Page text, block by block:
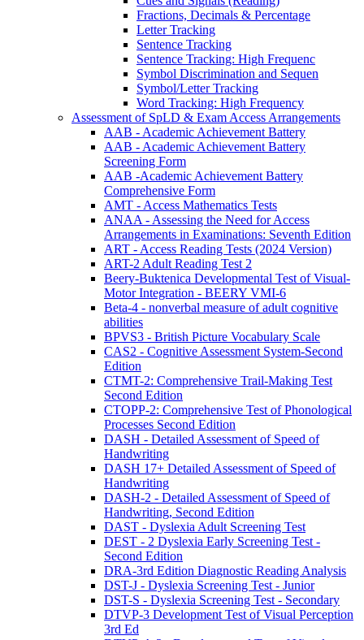
Fractions, Decimals & Percentage
Letter Tracking
Sentence Tracking
Sentence Tracking: High Frequenc
Symbol Discrimination and Sequen
Symbol/Letter Tracking
Word Tracking: High Frequency
Assessment of SpLD & Exam Access Arrangements
AAB - Academic Achievement Battery
AAB - Academic Achievement Battery
Screening Form
AAB -Academic Achievement Battery
Comprehensive Form
AMT - Access Mathematics Tests
ANAA - Assessing the Need for Access
Arrangements in Examinations: Seventh Edition
ART - Access Reading Tests (2024 Version)
ART-2 Adult Reading Test 2
Beery-Buktenica Developmental Test of Visual-
Motor Integration - BEERY VMI-6
Beta-4 - nonverbal measure of adult cognitive
abilities
BPVS3 - British Picture Vocabulary Scale
CAS2 - Cognitive Assessment System-Second
Edition
CTMT-2: Comprehensive Trail-Making Test
Second Edition
CTOPP-2: Comprehensive Test of Phonological
Processes Second Edition
DASH - Detailed Assessment of Speed of
Handwriting
DASH 17+ Detailed Assessment of Speed of
Handwriting
DASH-2 - Detailed Assessment of Speed of
Handwriting, Second Edition
DAST - Dyslexia Adult Screening Test
DEST - 2 Dyslexia Early Screening Test -
Second Edition
DRA-3rd Edition Diagnostic Reading Analysis
DST-J - Dyslexia Screening Test - Junior
DST-S - Dyslexia Screening Test - Secondary
DTVP-3 Development Test of Visual Perception
3rd Ed